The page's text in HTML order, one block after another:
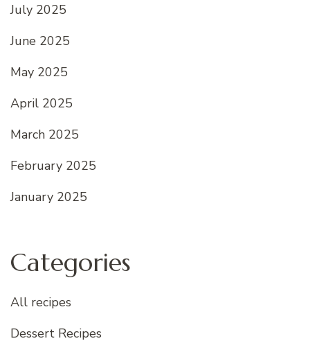
July 2025
June 2025
May 2025
April 2025
March 2025
February 2025
January 2025
Categories
All recipes
Dessert Recipes